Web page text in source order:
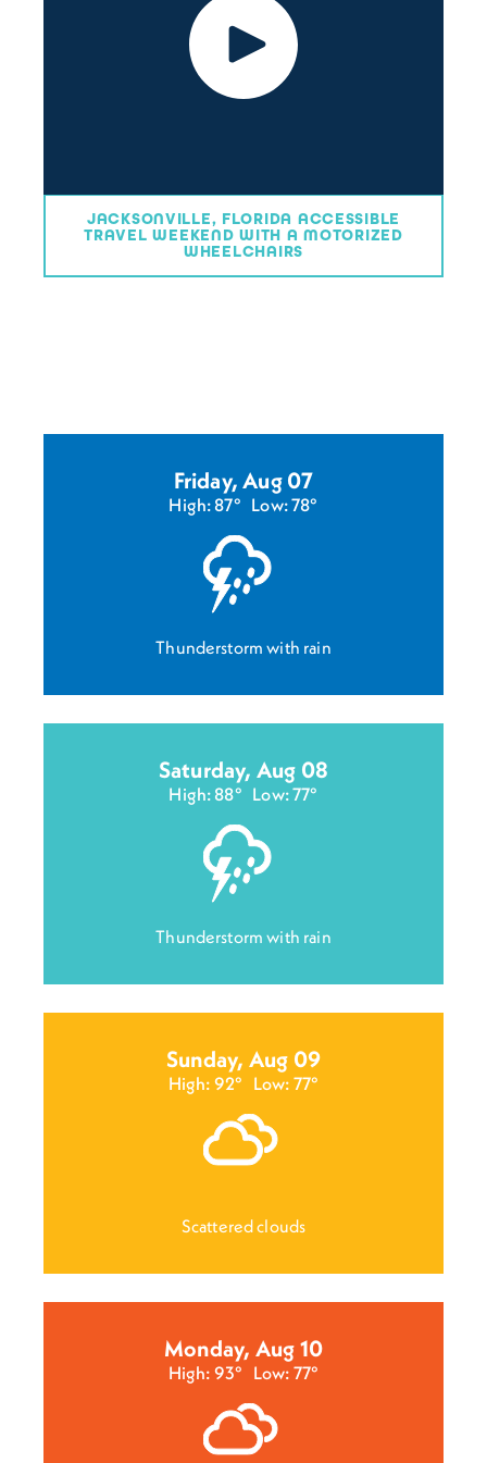
JACKSONVILLE, FLORIDA ACCESSIBLE
TRAVEL WEEKEND WITH A MOTORIZED
WHEELCHAIRS
Friday, Aug 07
High: 87° Low: 78°
Thunderstorm with rain
Saturday, Aug 08
High: 88° Low: 77°
Thunderstorm with rain
Sunday, Aug 09
High: 92° Low: 77°
Scattered clouds
Monday, Aug 10
High: 93° Low: 77°